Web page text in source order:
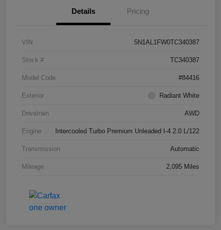
Details Pricing
VIN 5N1AL1FW0TC340387
Stock # TC340387
Model Code #84416
Exterior Radiant White
Drivetrain AWD
Engine Intercooled Turbo Premium Unleaded I-4 2.0 L/122
Transmission Automatic
Mileage 2,095 Miles